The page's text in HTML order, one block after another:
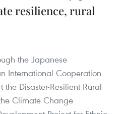
resilience, rural
the Japanese
International Cooperation
Disaster-Resilient Rural
Climate Change